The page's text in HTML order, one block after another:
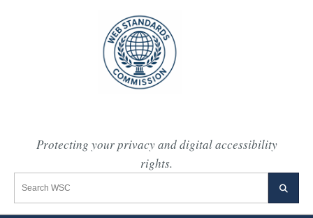
Protecting your privacy and digital accessibility
rights.